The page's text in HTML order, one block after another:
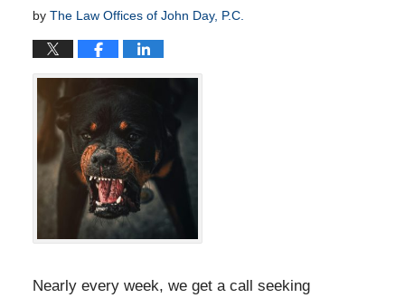
by The Law Offices of John Day, P.C.
Nearly every week, we get a call seeking